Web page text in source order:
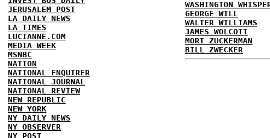
JERUSALEM POST
LA DAILY NEWS
LA TIMES
LUCIANNE.COM
MEDIA WEEK
MSNBC
NATION
NATIONAL ENQUIRER
NATIONAL JOURNAL
NATIONAL REVIEW
NEW REPUBLIC
NEW YORK
NY DAILY NEWS
NY OBSERVER
NY POST
WASHINGTON
GEORGE WILL
WALTER WILLIAMS
JAMES WOLCOTT
MORT ZUCKERMAN
BILL ZWECKER